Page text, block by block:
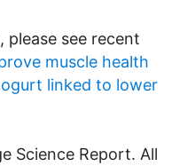
see recent
muscle health
linked to lower
Science Report. All